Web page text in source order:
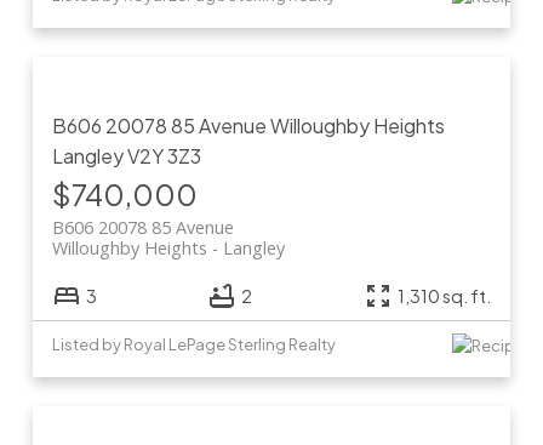
B606 20078 85 AvenueWilloughby Heights
LangleyV2Y 3Z3
$740,000
B606 20078 85 Avenue
Langley
Willoughby Heights
3 2 1,310 sq. ft.
Listed by Royal LePage Sterling Realty